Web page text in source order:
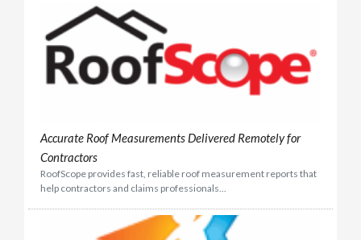
Accurate Roof Measurements Delivered Remotely for
Contractors
RoofScope provides fast, reliable roof measurement reports that
help contractors and claims professionals...